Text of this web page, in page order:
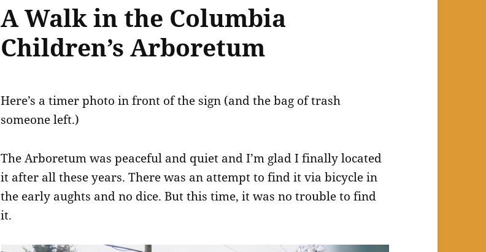
A Walk in the Columbia
Children’s Arboretum
Here’s a timer photo in front of the sign (and the bag of trash
someone left.)
The Arboretum was peaceful and quiet and I’m glad I finally located
it after all these years. There was an attempt to find it via bicycle in
the early aughts and no dice. But this time, it was no trouble to find
it.